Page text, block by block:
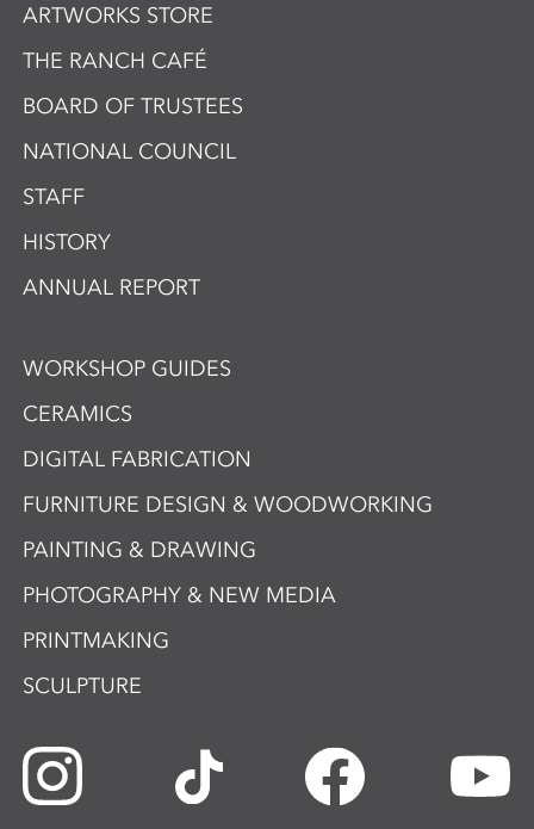
ARTWORKS STORE
THE RANCH CAFÉ
BOARD OF TRUSTEES
NATIONAL COUNCIL
STAFF
HISTORY
ANNUAL REPORT
WORKSHOP GUIDES
CERAMICS
DIGITAL FABRICATION
FURNITURE DESIGN & WOODWORKING
PAINTING & DRAWING
PHOTOGRAPHY & NEW MEDIA
PRINTMAKING
SCULPTURE